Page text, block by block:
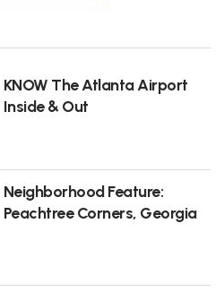
KNOW The Atlanta Airport
Inside & Out
Neighborhood Feature:
Peachtree Corners, Georgia